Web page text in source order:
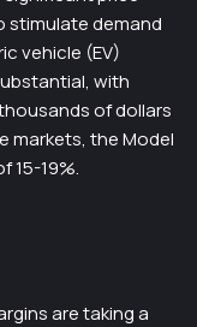
stimulate demand
vehicle (EV)
with
of dollars
markets, the Model
15-19%.
are taking a